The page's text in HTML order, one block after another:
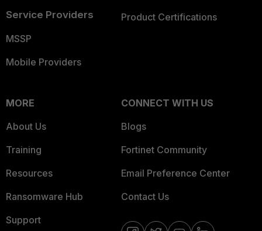
Service Providers
MSSP
Mobile Providers
Product Certifications
MORE
About Us
Training
Resources
Ransomware Hub
Support
CONNECT WITH US
Blogs
Fortinet Community
Email Preference Center
Contact Us